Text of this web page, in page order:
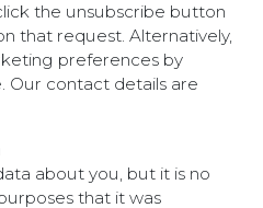
the unsubscribe button
that request. Alternatively,
preferences by
Our contact details are
about you, but it is no
that it was